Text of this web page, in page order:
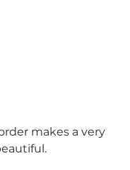
makes a very